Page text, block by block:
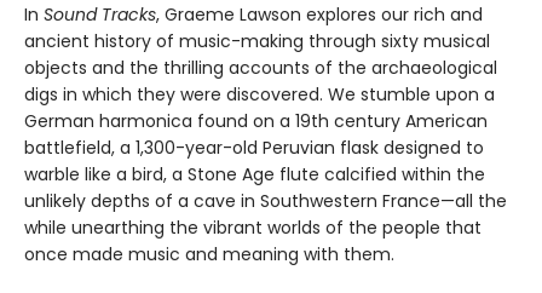
In Sound Tracks, Graeme Lawson explores our rich and
ancient history of music-making through sixty musical
objects and the thrilling accounts of the archaeological
digs in which they were discovered. We stumble upon a
German harmonica found on a 19th century American
battlefield, a 1,300-year-old Peruvian flask designed to
warble like a bird, a Stone Age flute calcified within the
unlikely depths of a cave in Southwestern France—all the
while unearthing the vibrant worlds of the people that
once made music and meaning with them.